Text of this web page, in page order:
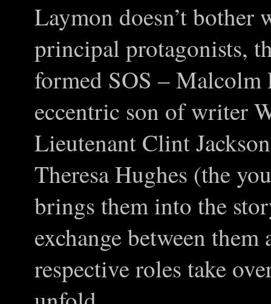
Laymon doesn’t
principal protagonists,
formed SOS – Malcolm
eccentric son of writer
Lieutenant Clint
Theresa Hughes (the
brings them into the
exchange between
respective roles take